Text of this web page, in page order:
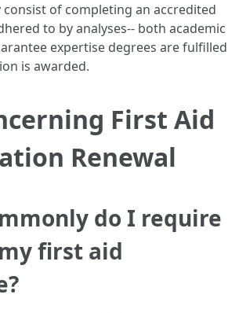
consist of completing an accredited
to by analyses-- both academic
expertise degrees are fulfilled
is awarded.
First Aid
Renewal
do I require
first aid